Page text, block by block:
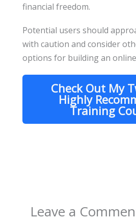
financial freedom.
Potential users should
with caution and consider
options for building an
Check Out My
Highly
Training
Leave a